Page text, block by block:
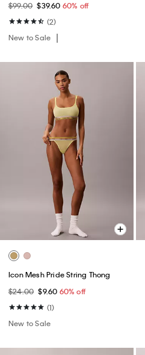
$99.00 $39.60 60% off
(2)
New to Sale
Icon Mesh Pride String Thong
$24.00 $9.60 60% off
(1)
New to Sale